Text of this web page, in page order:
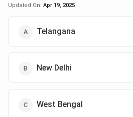
Updated On: Apr 19, 2025
Telangana
New Delhi
West Bengal